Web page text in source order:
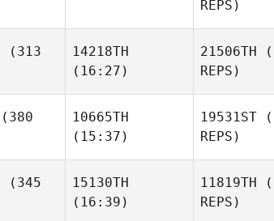
REPS)
(313
14218TH
(16:27)
21506TH
REPS)
(380
10665TH
(15:37)
19531ST
REPS)
(345
15130TH
(16:39)
11819TH
REPS)